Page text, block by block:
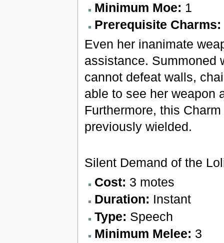
Minimum Moe: 1
Prerequisite Charms:
Even her inanimate
assistance. Summoned
cannot defeat walls,
able to see her weapon
Furthermore, this
previously wielded.
Silent Demand of the
Cost: 3 motes
Duration: Instant
Type: Speech
Minimum Melee: 3